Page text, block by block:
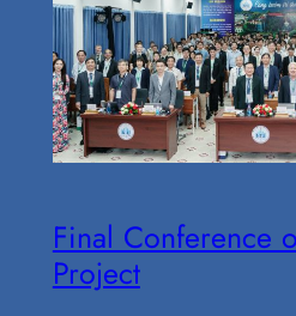
Final Conference
Project